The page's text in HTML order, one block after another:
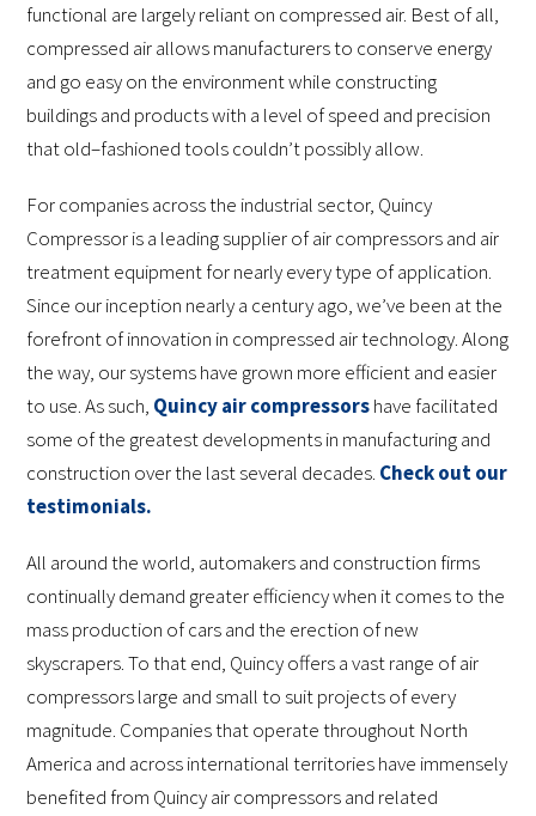
functional are largely reliant on compressed air. Best of all,
compressed air allows manufacturers to conserve energy
and go easy on the environment while constructing
buildings and products with a level of speed and precision
that old–fashioned tools couldn’t possibly allow.
For companies across the industrial sector, Quincy
Compressor is a leading supplier of air compressors and air
treatment equipment for nearly every type of application.
Since our inception nearly a century ago, we’ve been at the
forefront of innovation in compressed air technology. Along
the way, our systems have grown more efficient and easier
to use. As such, Quincy air compressorshave facilitated
some of the greatest developments in manufacturing and
construction over the last several decades. Check out our
testimonials.
All around the world, automakers and construction firms
continually demand greater efficiency when it comes to the
mass production of cars and the erection of new
skyscrapers. To that end, Quincy offers a vast range of air
compressors large and small to suit projects of every
magnitude. Companies that operate throughout North
America and across international territories have immensely
benefited from Quincy air compressors and related